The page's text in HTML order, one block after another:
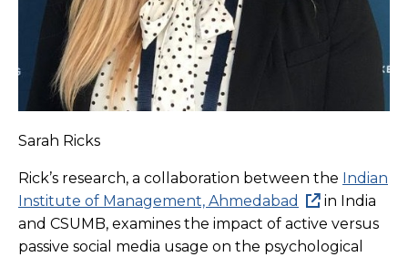
Sarah Ricks
Rick’s research, a collaboration between the Indian
Institute of Management, Ahmedabad
in India
and CSUMB, examines the impact of active versus
passive social media usage on the psychological